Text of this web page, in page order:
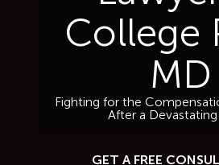
College
MD
Fighting for the
After a Devastating
GET A FREE